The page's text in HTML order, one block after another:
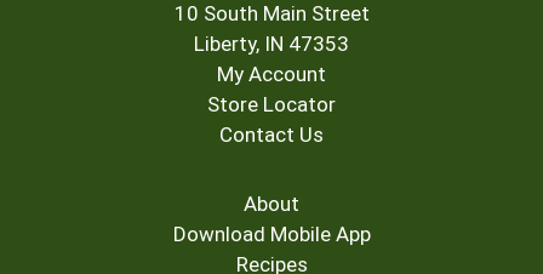
10 South Main Street
Liberty, IN 47353
My Account
Store Locator
Contact Us
About
Download Mobile App
Recipes